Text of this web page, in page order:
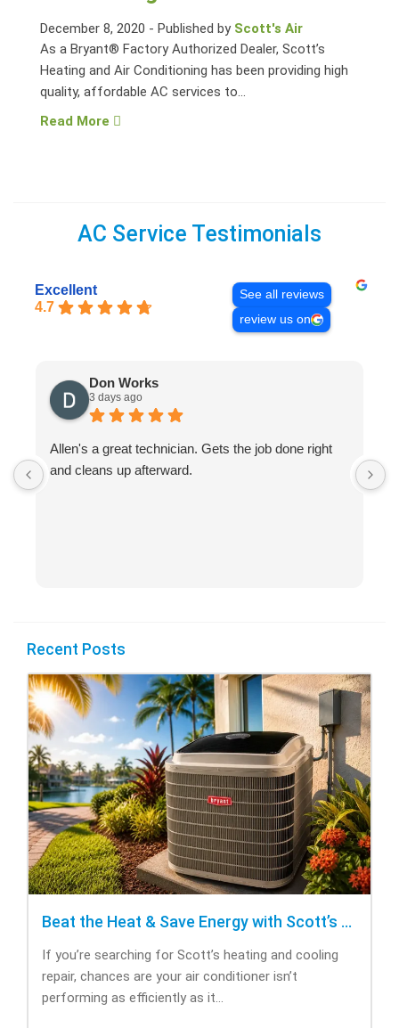
December 8, 2020 - Published by Scott's Air
As a Bryant® Factory Authorized Dealer, Scott’s
Heating and Air Conditioning has been providing high
quality, affordable AC services to...
Read More
AC Service Testimonials
Excellent
4.7
See all reviews
review us on
Don Works
3 days ago
Allen's a great technician. Gets the job done right
and cleans up afterward.
Recent Posts
Beat the Heat & Save Energy with Scott’s Heating and Cooling Repair
If you’re searching for Scott’s heating and cooling
repair, chances are your air conditioner isn’t
performing as efficiently as it...